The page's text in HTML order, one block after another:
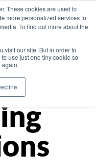
These cookies are used to
more personalized services to
To find out more about the
visit our site. But in order to
use just one tiny cookie so
again.